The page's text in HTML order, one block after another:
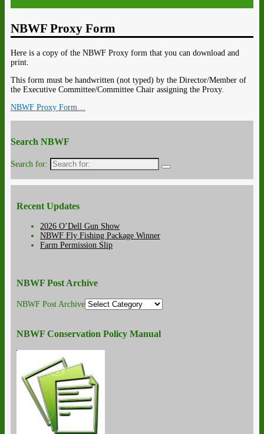
NBWF Proxy Form
Here is a copy of the NBWF Proxy form that you can download and
print.
This form must be handwritten (not typed) by the Director/Member of
the Executive Committee/Committee Chair assigning the Proxy.
NBWF Proxy Form…
Search NBWF
Search for:
Recent Updates
2026 O’Dell Gun Show
NBWF Fly Fishing Package Winner
Farm Permission Slip
NBWF Post Archive
NBWF Post Archive
NBWF Conservation Policy Manual